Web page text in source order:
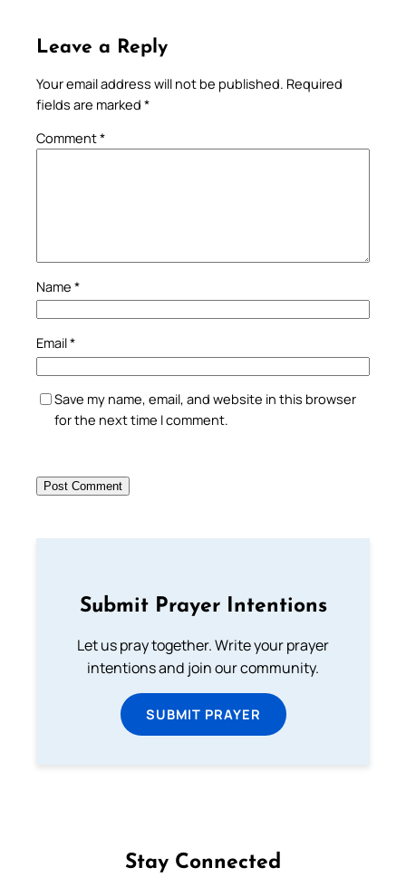
Leave a Reply
Your email address will not be published. Required
fields are marked *
Comment*
Name *
Email*
Save my name, email, and website in this browser
for the next time I comment.
Submit Prayer Intentions
Let us pray together. Write your prayer
intentions and join our community.
SUBMIT PRAYER
Stay Connected